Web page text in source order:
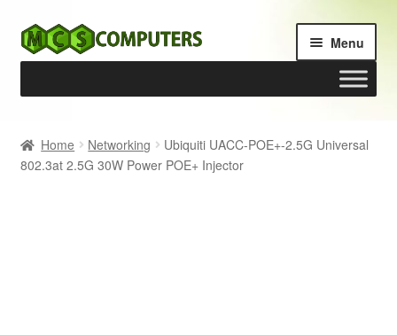
Skip
to
Skip
to
Menu
Build Your Own PC
Home Networking
Ubiquiti UACC-POE+-2.5G Universal
802.3at 2.5G 30W Power POE+ Injector